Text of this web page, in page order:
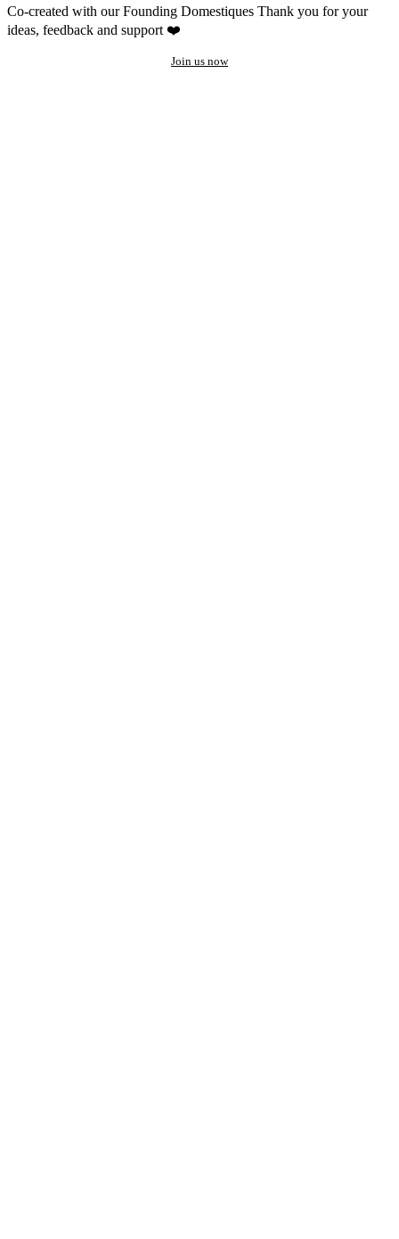
Co-created with our Founding Domestiques Thank you for your
ideas, feedback and support ❤️
Join us now